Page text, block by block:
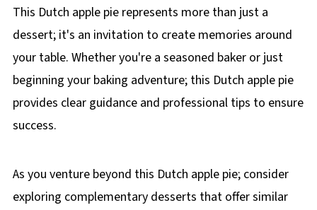
This Dutch apple pie represents more than just a
dessert; it's an invitation to create memories around
your table. Whether you're a seasoned baker or just
beginning your baking adventure; this Dutch apple pie
provides clear guidance and professional tips to ensure
success.
As you venture beyond this Dutch apple pie; consider
exploring complementary desserts that offer similar